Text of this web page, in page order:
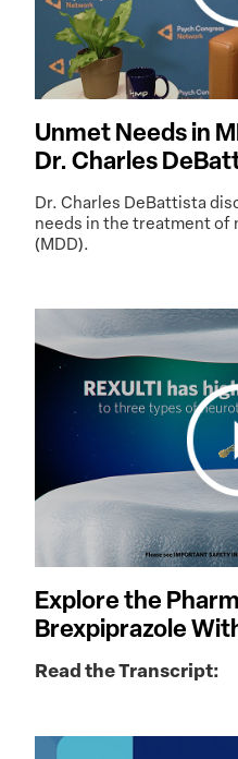
Unmet Needs in
Dr. Charles
Dr. Charles DeBattista
needs in the treatment of
(MDD).
Explore the
Brexpiprazole
Read the Transcript: